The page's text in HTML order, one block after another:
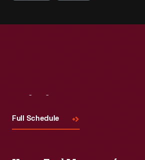
Full Schedule